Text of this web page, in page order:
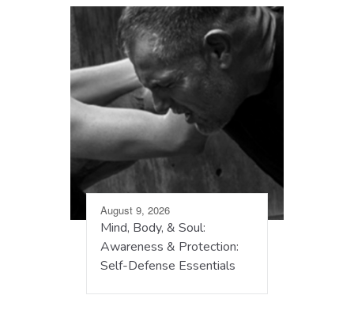
August 9, 2026
Mind, Body, & Soul:
Awareness & Protection:
Self-Defense Essentials